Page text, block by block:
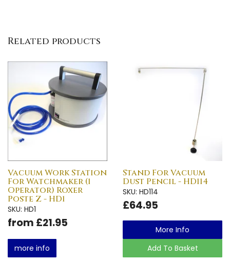
Related products
Vacuum Work Station
For Watchmaker (1
Operator) Roxer
Poste Z - HD1
SKU: HD1
from £21.95
more info
Stand For Vacuum
Dust Pencil - HD114
SKU: HD114
£64.95
More Info
Add To Basket